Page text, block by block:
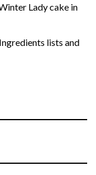
Lady cake in
lists and